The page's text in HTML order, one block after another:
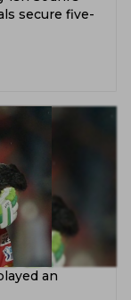
secure five-
an